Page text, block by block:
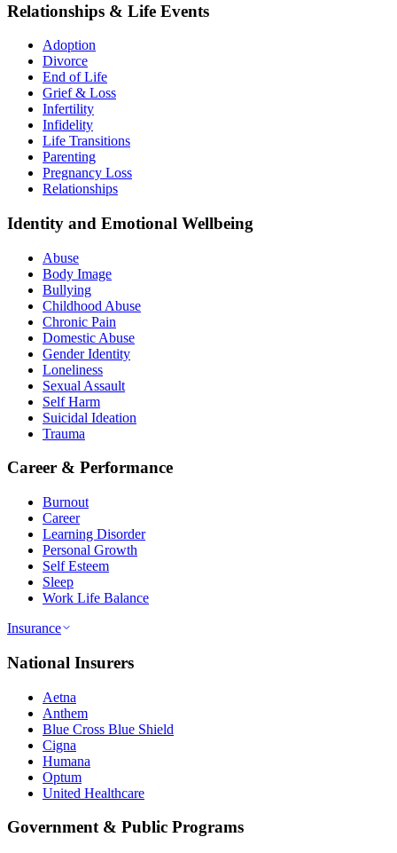
Relationships & Life Events
Adoption
Divorce
End of Life
Grief & Loss
Infertility
Infidelity
Life Transitions
Parenting
Pregnancy Loss
Relationships
Identity and Emotional Wellbeing
Abuse
Body Image
Bullying
Childhood Abuse
Chronic Pain
Domestic Abuse
Gender Identity
Loneliness
Sexual Assault
Self Harm
Suicidal Ideation
Trauma
Career & Performance
Burnout
Career
Learning Disorder
Personal Growth
Self Esteem
Sleep
Work Life Balance
Insurance
National Insurers
Aetna
Anthem
Blue Cross Blue Shield
Cigna
Humana
Optum
United Healthcare
Government & Public Programs